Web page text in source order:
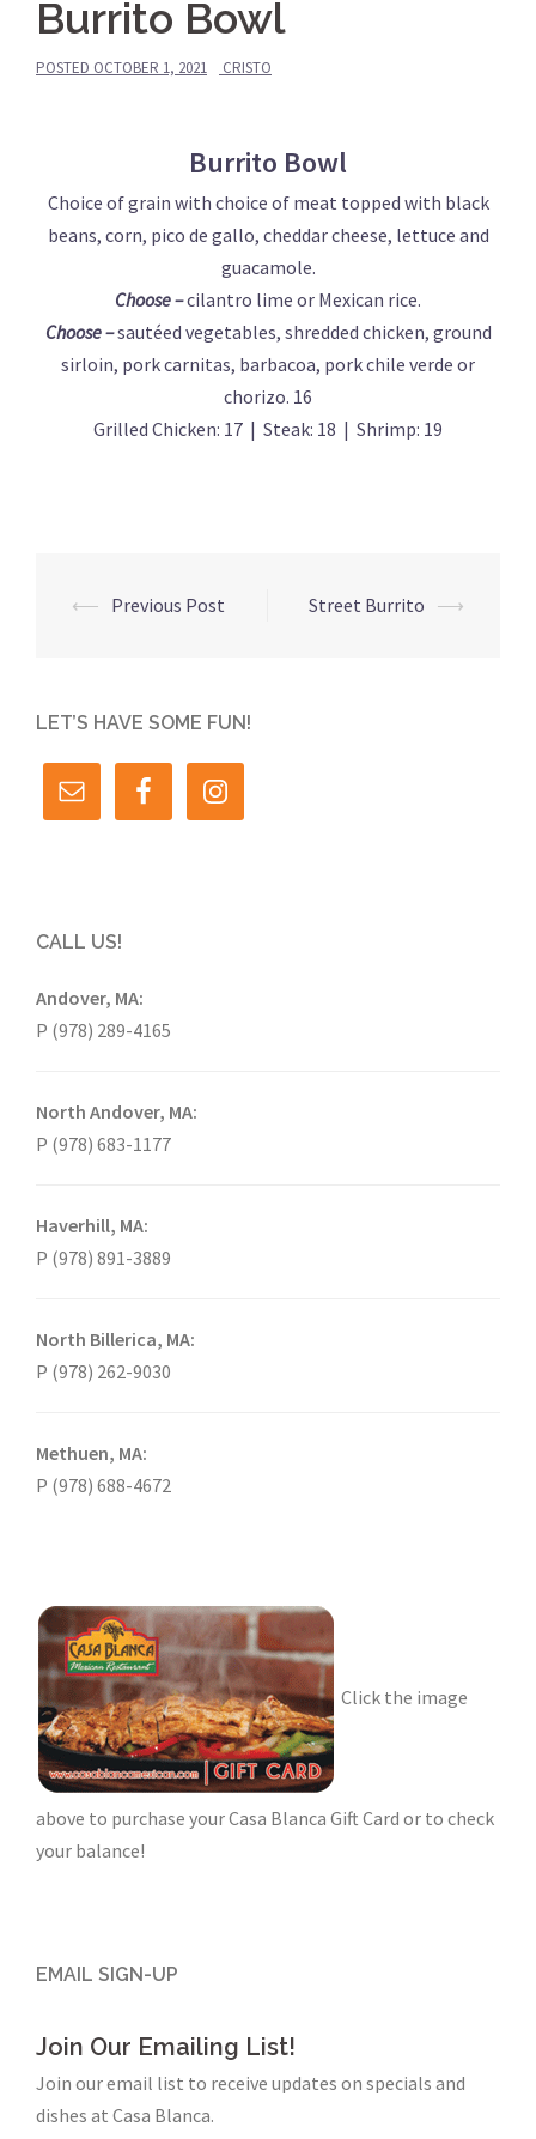
Burrito Bowl
POSTED OCTOBER 1, 2021 CRISTO
Burrito Bowl
Choice of grain with choice of meat topped with black
beans, corn, pico de gallo, cheddar cheese, lettuce and
guacamole.
Choose –cilantro lime or Mexican rice.
Choose –sautéed vegetables, shredded chicken, ground
sirloin, pork carnitas, barbacoa, pork chile verde or
chorizo. 16
Grilled Chicken: 17 | Steak: 18 | Shrimp: 19
Post
⟵ Previous Post Street Burrito ⟶
LET’S HAVE SOME FUN!
CALL US!
Andover, MA:
P (978) 289-4165
North Andover, MA:
P (978) 683-1177
Haverhill, MA:
P (978) 891-3889
North Billerica, MA:
P (978) 262-9030
Methuen, MA:
P (978) 688-4672
Click the image
above to purchase your Casa Blanca Gift Card or to check
your balance!
EMAIL SIGN-UP
Join Our Emailing List!
Join our email list to receive updates on specials and
dishes at Casa Blanca.